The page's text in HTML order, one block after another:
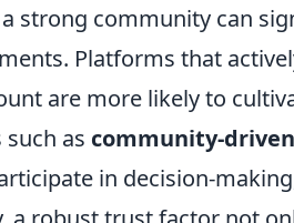
strong community can
Platforms that
are more likely to
as community-
in decision-